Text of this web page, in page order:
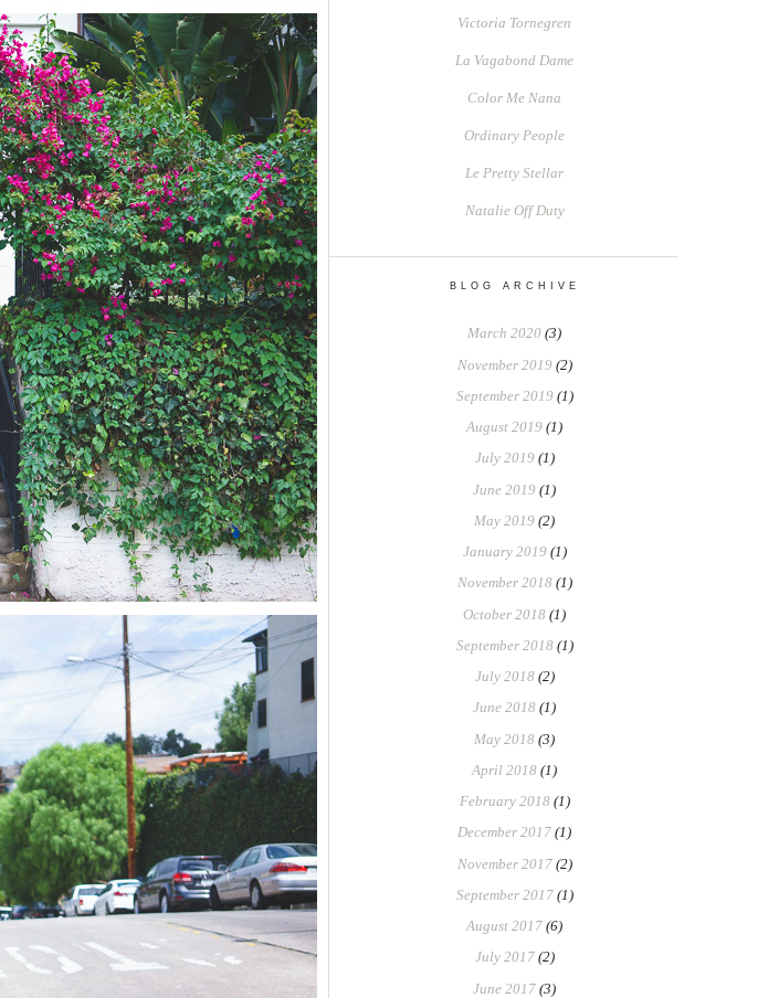
Victoria Tornegren
La Vagabond Dame
Color Me Nana
Ordinary People
Le Pretty Stellar
Natalie Off Duty
BLOG ARCHIVE
March 2020 (3)
November 2019 (2)
September 2019 (1)
August 2019 (1)
July 2019 (1)
June 2019 (1)
May 2019 (2)
January 2019 (1)
November 2018(1)
October 2018 (1)
September 2018(1)
July 2018(2)
June 2018 (1)
May 2018 (3)
April 2018 (1)
February 2018(1)
December 2017 (1)
November 2017(2)
September 2017(1)
August 2017 (6)
July 2017(2)
June 2017 (3)